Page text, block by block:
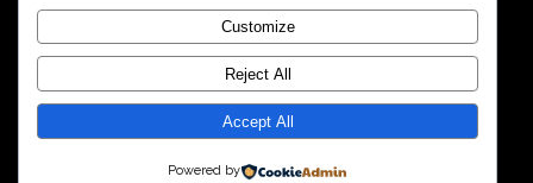
ECS Sport LLC
Customize
Reject All
Accept All
Powered by